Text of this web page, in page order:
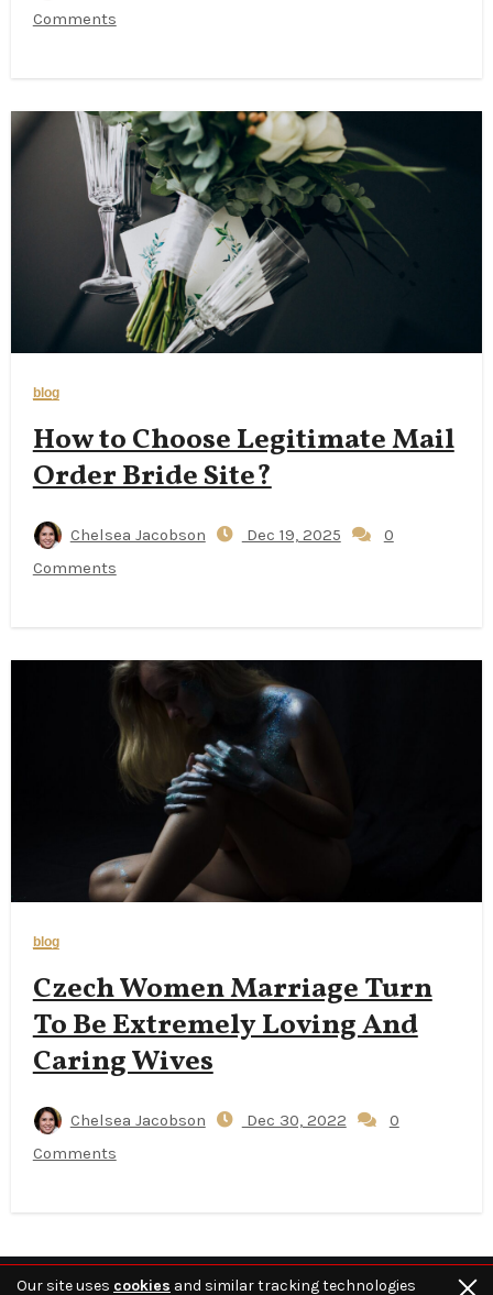
Comments
blog
How to Choose Legitimate Mail
Order Bride Site?
Chelsea Jacobson Dec 19, 2025
0
Comments
blog
Czech Women Marriage Turn
To Be Extremely Loving And
Caring Wives
Chelsea Jacobson Dec 30, 2022
0
Comments
Our site uses cookies and similar tracking technologies